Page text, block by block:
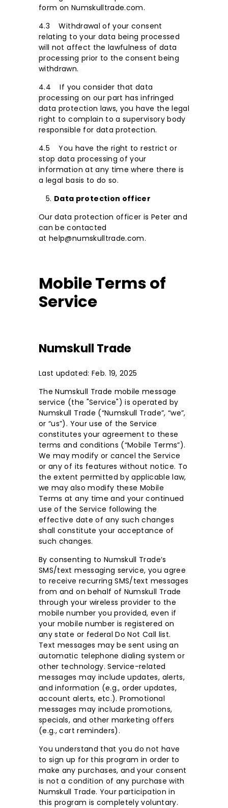
form on Numskulltrade.com.
4.3 Withdrawal of your consent
relating to your data being processed
will not affect the lawfulness of data
processing prior to the consent being
withdrawn.
4.4 If you consider that data
processing on our part has infringed
data protection laws, you have the legal
right to complain to a supervisory body
responsible for data protection.
4.5 You have the right to restrict or
stop data processing of your
information at any time where there is
a legal basis to do so.
Data protection officer
Our data protection officer is Peter and
can be contacted
at help@numskulltrade.com.
Mobile Terms of
Service
Numskull Trade
Last updated: Feb. 19, 2025
The Numskull Trade mobile message
service (the "Service") is operated by
Numskull Trade (“Numskull Trade”, “we”,
or “us”). Your use of the Service
constitutes your agreement to these
terms and conditions (“Mobile Terms”).
We may modify or cancel the Service
or any of its features without notice. To
the extent permitted by applicable law,
we may also modify these Mobile
Terms at any time and your continued
use of the Service following the
effective date of any such changes
shall constitute your acceptance of
such changes.
By consenting to Numskull Trade’s
SMS/text messaging service, you agree
to receive recurring SMS/text messages
from and on behalf of Numskull Trade
through your wireless provider to the
mobile number you provided, even if
your mobile number is registered on
any state or federal Do Not Call list.
Text messages may be sent using an
automatic telephone dialing system or
other technology. Service-related
messages may include updates, alerts,
and information (e.g., order updates,
account alerts, etc.). Promotional
messages may include promotions,
specials, and other marketing offers
(e.g., cart reminders).
You understand that you do not have
to sign up for this program in order to
make any purchases, and your consent
is not a condition of any purchase with
Numskull Trade. Your participation in
this program is completely voluntary.